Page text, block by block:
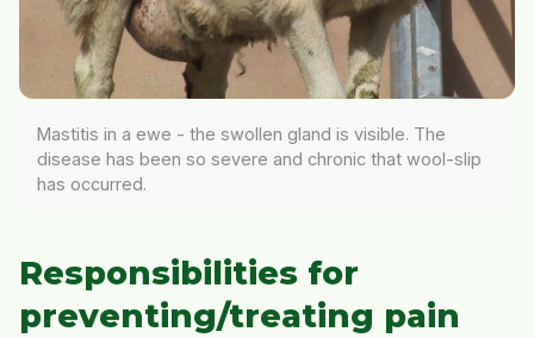
Mastitis in a ewe - the swollen gland is visible. The
disease has been so severe and chronic that wool-slip
has occurred.
Responsibilities for
preventing/treating pain